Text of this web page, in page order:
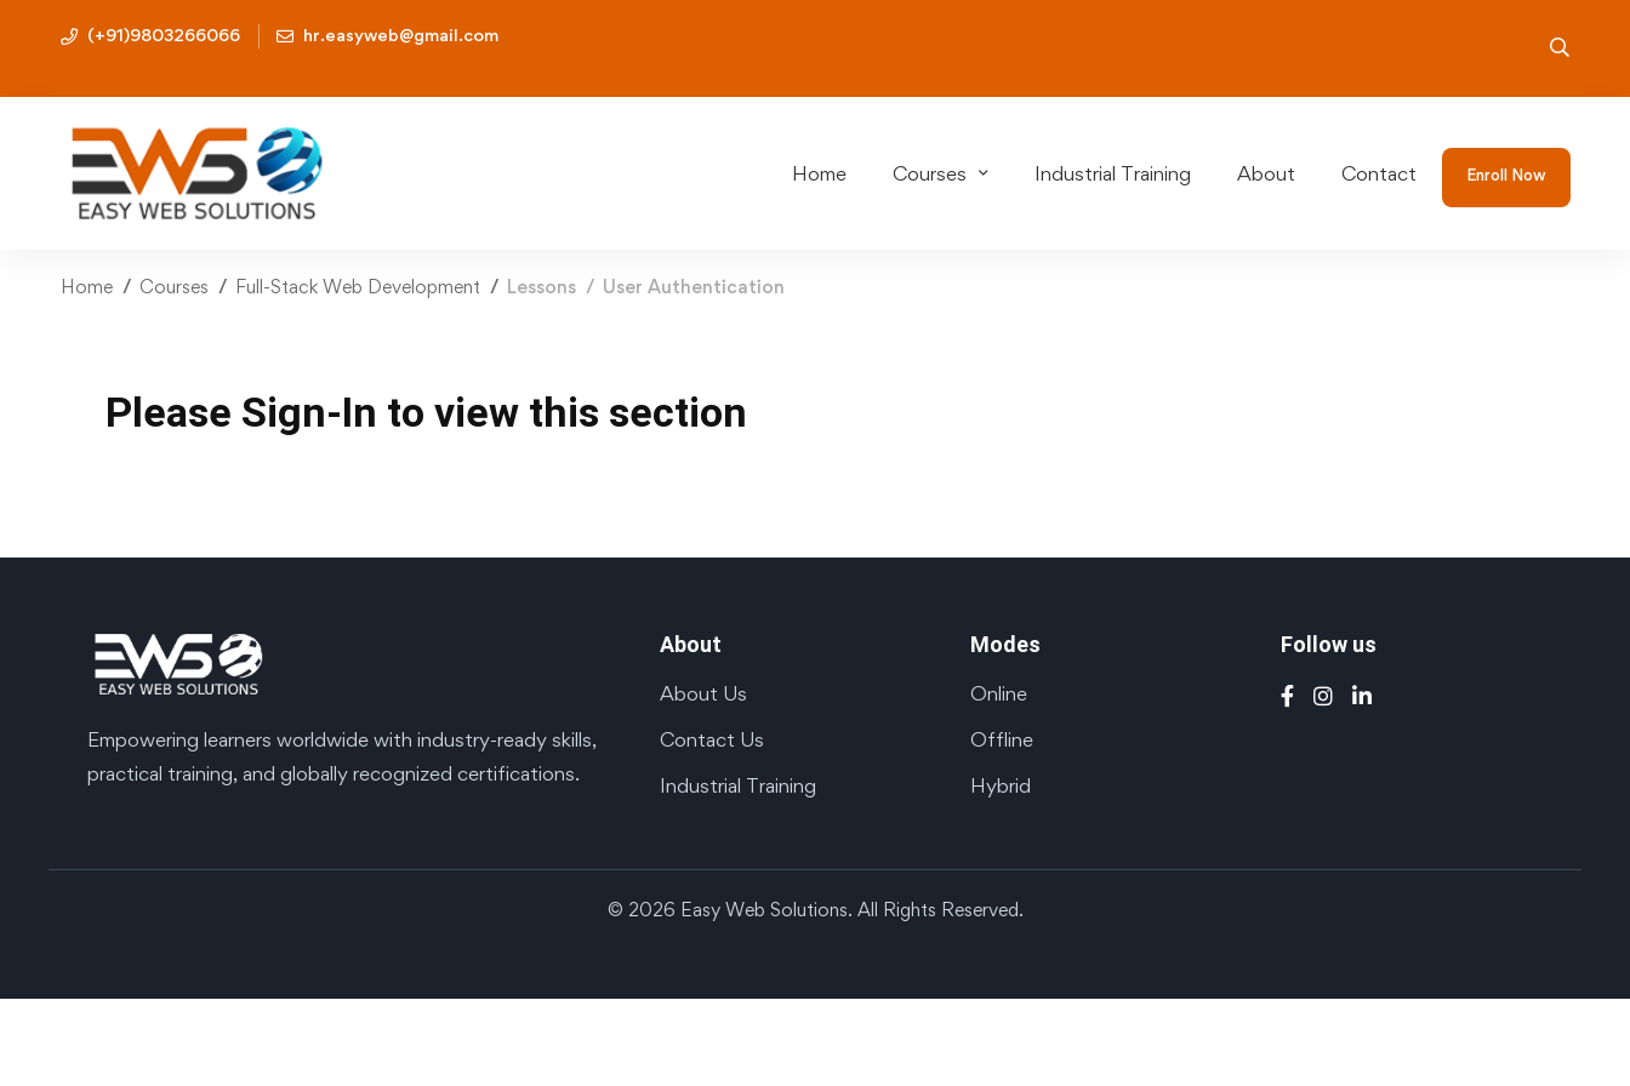
(+91)9803266066 hr.easyweb@gmail.com
Home Courses Industrial Training About Contact Enroll Now
Home Courses Full-Stack Web Development Lessons User Authentication
Please Sign-In to view this section
Empowering learners worldwide with industry-ready skills,
practical training, and globally recognized certifications.
About
About Us
Contact Us
Industrial Training
Modes
Online
Offline
Hybrid
Follow us
© 2026 Easy Web Solutions. All Rights Reserved.